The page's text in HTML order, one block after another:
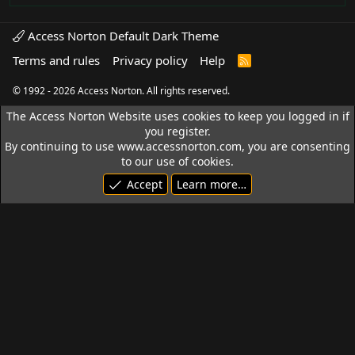
Access Norton Default Dark Theme
Terms and rules
Privacy policy Help
R
© 1992 - 2026 Access Norton. All rights reserved.
The Access Norton Website uses cookies to keep you logged in if
you register.
By continuing to use www.accessnorton.com, you are consenting
to our use of cookies.
Accept
Learn more…